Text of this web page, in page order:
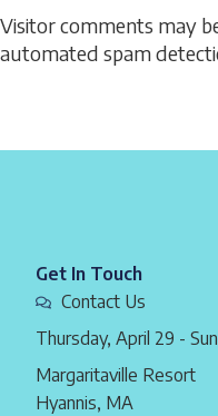
Visitor comments may
automated spam
Get In Touch
Contact Us
Thursday, April 29 -
Margaritaville Resort
Hyannis, MA